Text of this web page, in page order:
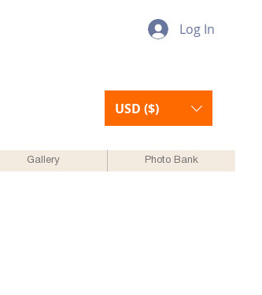
Log In
USD ($)
Gallery Photo Bank